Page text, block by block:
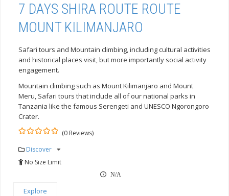
7 DAYS SHIRA ROUTE ROUTE
MOUNT KILIMANJARO
Safari tours and Mountain climbing, including cultural activities
and historical places visit, but more importantly social activity
engagement.
Mountain climbing such as Mount Kilimanjaro and Mount
Meru, Safari tours that include all of our national parks in
Tanzania like the famous Serengeti and UNESCO Ngorongoro
Crater.
out
(0 Reviews)
Discover
No Size Limit
N/A
Explore